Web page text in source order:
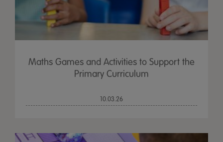
Maths Games and Activities to Support the
Primary Curriculum
10.03.26